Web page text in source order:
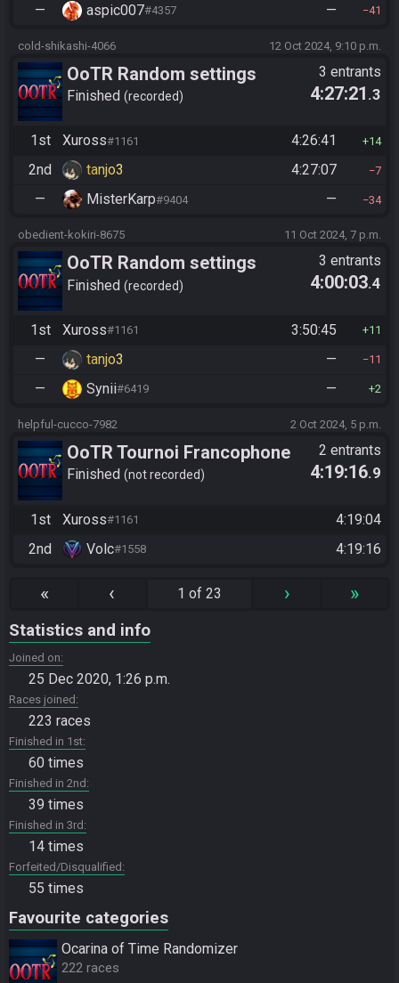
— aspic007#4357 — 41
cold-shikashi-4066 12 Oct 2024, 9:10 p.m.
OoTR Random settings
league
Finished recorded
3 entrants
4:27:21 .3
1st Xuross#1161 4:26:41 14
2nd tanjo3 4:27:07 7
— MisterKarp#9404 — 34
obedient-kokiri-8675 11 Oct 2024, 7 p.m.
OoTR Random settings
league
Finished recorded
3 entrants
4:00:03.4
1st Xuross#1161 3:50:45 11
— tanjo3 — 11
— Synii#6419 — 2
helpful-cucco-7982 2 Oct 2024, 5 p.m.
OoTR Tournoi Francophone
Saison 4
Finished not recorded
2 entrants
4:19:16.9
1st Xuross#1161
4:19:04
2nd
Volc#1558 4:19:16
« ‹ 1 of 23 › »
Statistics and info
Joined on
25 Dec 2020, 1:26 p.m.
Races joined
223 races
Finished in 1st
60 times
Finished in 2nd
39 times
Finished in 3rd
14 times
Forfeited/Disqualified
55 times
Favourite categories
Ocarina of Time Randomizer
222 races